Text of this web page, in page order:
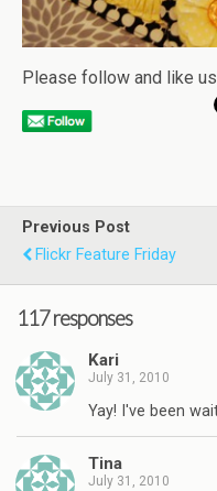
Please follow and like
Previous Post
Flickr Feature Friday
117 responses
Kari
July 31, 2010
Yay! I've been
Tina
July 31, 2010